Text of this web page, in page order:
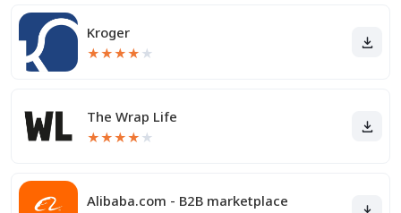
Kroger
★★★★ ★
The Wrap Life
★★★★ ★
Alibaba.com - B2B marketplace